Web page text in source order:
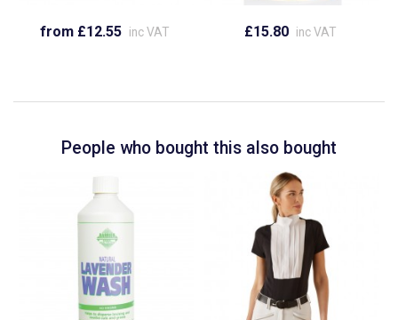
from £12.55 inc VAT £15.80 inc VAT
People who bought this also bought